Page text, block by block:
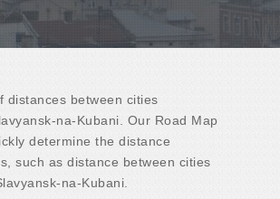
distances between cities
na-Kubani. Our Road Map
determine the distance
such as distance between cities
na-Kubani.